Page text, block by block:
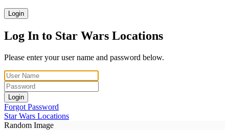
Login
Log In to Star Wars Locations
Please enter your user name and password below.
Login
Forgot Password
Star Wars Locations
Random Image